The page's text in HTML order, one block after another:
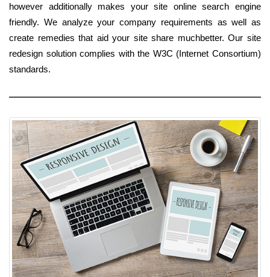
however additionally makes your site online search engine
friendly. We analyze your company requirements as well as
create remedies that aid your site share muchbetter. Our site
redesign solution complies with the W3C (Internet Consortium)
standards.